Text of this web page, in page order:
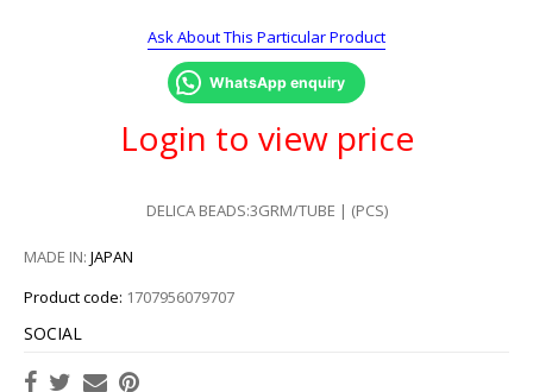
Ask About This Particular Product
WhatsApp enquiry
Login to view price
DELICA BEADS:3GRM/TUBE | (PCS)
MADE IN: JAPAN
Product code: 1707956079707
SOCIAL